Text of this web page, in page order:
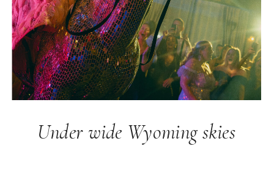
Under wide Wyoming skies